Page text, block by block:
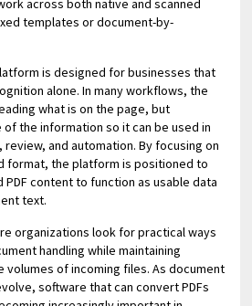
across both native and scanned
templates or document-by-
is designed for businesses that
alone. In many workflows, the
what is on the page, but
the information so it can be used in
and automation. By focusing on
format, the platform is positioned to
content to function as usable data
text.
organizations look for practical ways
handling while maintaining
volumes of incoming files. As document
software that can convert PDFs